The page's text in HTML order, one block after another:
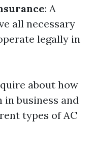
: A
all necessary
legally in
about how
in business and
types of AC